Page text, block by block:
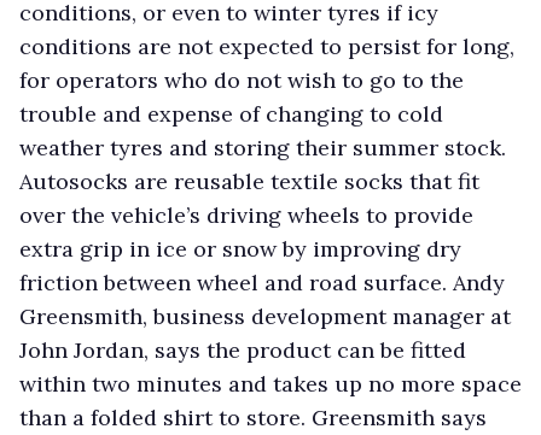
conditions, or even to winter tyres if icy
conditions are not expected to persist for long,
for operators who do not wish to go to the
trouble and expense of changing to cold
weather tyres and storing their summer stock.
Autosocks are reusable textile socks that fit
over the vehicle’s driving wheels to provide
extra grip in ice or snow by improving dry
friction between wheel and road surface. Andy
Greensmith, business development manager at
John Jordan, says the product can be fitted
within two minutes and takes up no more space
than a folded shirt to store. Greensmith says